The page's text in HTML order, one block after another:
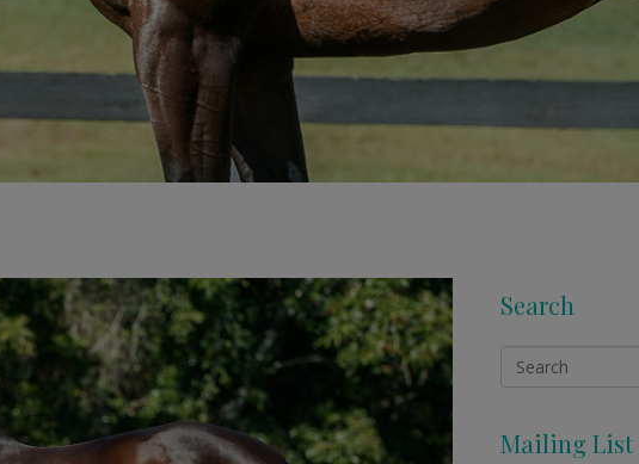
Search
Mailing List